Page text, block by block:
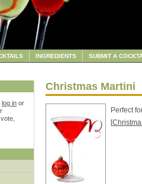
INGREDIENTS SUBMIT A
log in or
Christmas Martini
Perfect
[